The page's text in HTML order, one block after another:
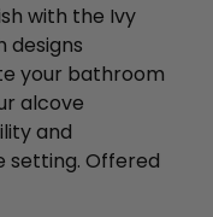
with the Ivy
designs
your bathroom
alcove
and
setting. Offered